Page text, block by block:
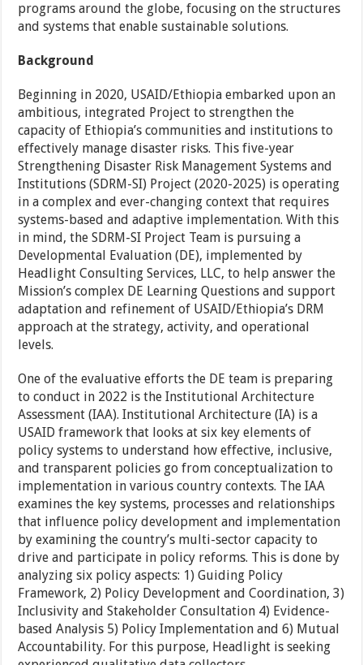
programs around the globe, focusing on the structures
and systems that enable sustainable solutions.
Background
Beginning in 2020, USAID/Ethiopia embarked upon an
ambitious, integrated Project to strengthen the
capacity of Ethiopia’s communities and institutions to
effectively manage disaster risks. This five-year
Strengthening Disaster Risk Management Systems and
Institutions (SDRM-SI) Project (2020-2025) is operating
in a complex and ever-changing context that requires
systems-based and adaptive implementation. With this
in mind, the SDRM-SI Project Team is pursuing a
Developmental Evaluation (DE), implemented by
Headlight Consulting Services, LLC, to help answer the
Mission’s complex DE Learning Questions and support
adaptation and refinement of USAID/Ethiopia’s DRM
approach at the strategy, activity, and operational
levels.
One of the evaluative efforts the DE team is preparing
to conduct in 2022 is the Institutional Architecture
Assessment (IAA). Institutional Architecture (IA) is a
USAID framework that looks at six key elements of
policy systems to understand how effective, inclusive,
and transparent policies go from conceptualization to
implementation in various country contexts. The IAA
examines the key systems, processes and relationships
that influence policy development and implementation
by examining the country’s multi-sector capacity to
drive and participate in policy reforms. This is done by
analyzing six policy aspects: 1) Guiding Policy
Framework, 2) Policy Development and Coordination, 3)
Inclusivity and Stakeholder Consultation 4) Evidence-
based Analysis 5) Policy Implementation and 6) Mutual
Accountability. For this purpose, Headlight is seeking